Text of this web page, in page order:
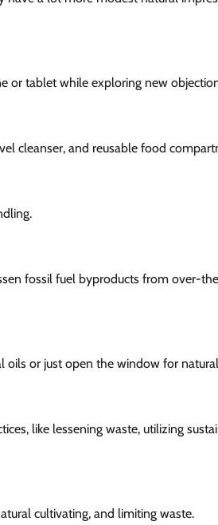
or tablet while exploring new
cleanser, and reusable food
fossil fuel byproducts from over-
oils or just open the window for
like lessening waste, utilizing
cultivating, and limiting waste.